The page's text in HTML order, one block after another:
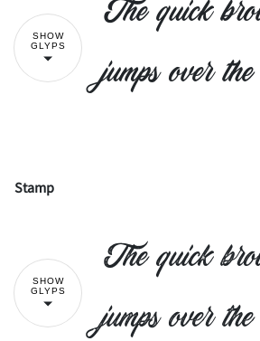
SHOW
GLYPS
The quick
jumps over
# %
Stamp
SHOW
GLYPS
The quick
jumps over